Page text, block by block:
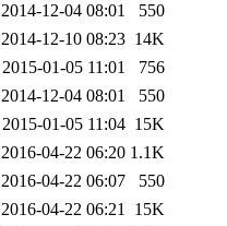
2014-12-04 08:01
550
2014-12-10 08:23 14K
2015-01-05 11:01
756
2014-12-04 08:01
550
2015-01-05 11:04 15K
2016-04-22 06:20 1.1K
2016-04-22 06:07
550
2016-04-22 06:21 15K